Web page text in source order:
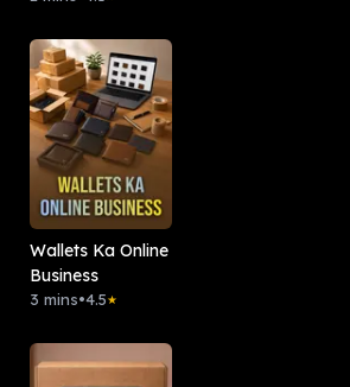
Wallets Ka Online
Business
3 mins•4.5★